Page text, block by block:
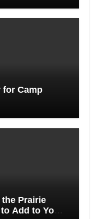
for Camp
the Prairie
Add to Your